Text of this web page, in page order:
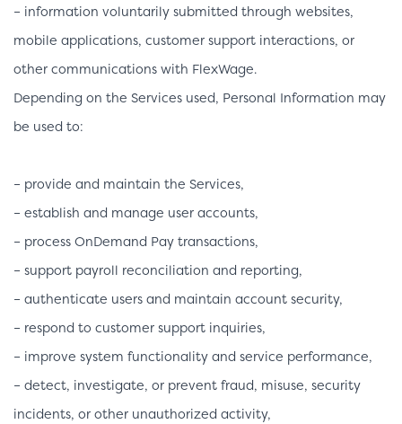
– information voluntarily submitted through websites,
mobile applications, customer support interactions, or
other communications with FlexWage.
Depending on the Services used, Personal Information may
be used to:
– provide and maintain the Services,
– establish and manage user accounts,
– process OnDemand Pay transactions,
– support payroll reconciliation and reporting,
– authenticate users and maintain account security,
– respond to customer support inquiries,
– improve system functionality and service performance,
– detect, investigate, or prevent fraud, misuse, security
incidents, or other unauthorized activity,